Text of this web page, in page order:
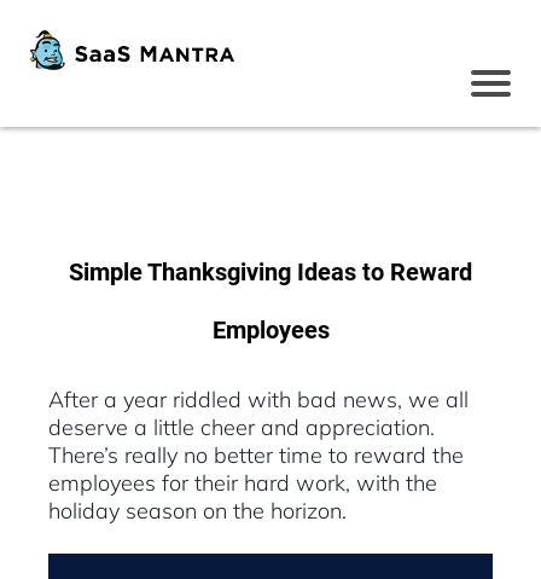
Simple Thanksgiving Ideas to Reward
Employees
After a year riddled with bad news, we all
deserve a little cheer and appreciation.
There’s really no better time to reward the
employees for their hard work, with the
holiday season on the horizon.